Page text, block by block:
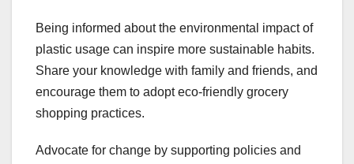
Being informed about the environmental impact of
plastic usage can inspire more sustainable habits.
Share your knowledge with family and friends, and
encourage them to adopt eco-friendly grocery
shopping practices.
Advocate for change by supporting policies and